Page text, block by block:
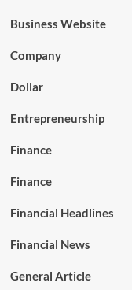
Business Website
Company
Dollar
Entrepreneurship
Finance
Finance
Financial Headlines
Financial News
General Article